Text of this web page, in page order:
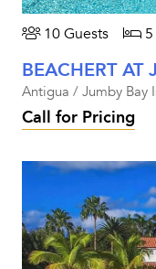
10 Guests
BEACHERT AT
Antigua / Jumby Bay
Call for Pricing